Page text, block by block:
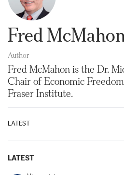
Fred
Author
Fred McMahon is the Dr.
Chair of Economic
Fraser Institute.
LATEST
LATEST